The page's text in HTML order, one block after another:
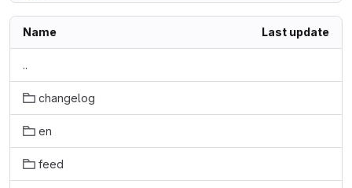
Name Last update
..
changelog
en
feed